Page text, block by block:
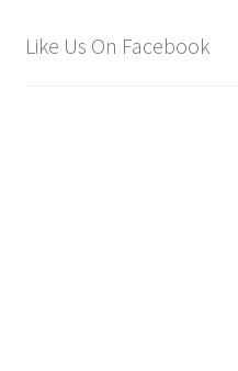
Like Us On Facebook